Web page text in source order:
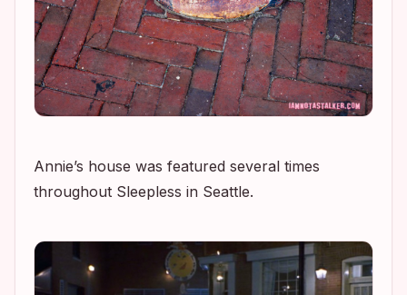
Annie’s house was featured several times
throughout Sleepless in Seattle.